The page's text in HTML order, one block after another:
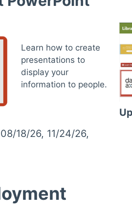
Learn how to create
presentations to
display your
information to people.
08/18/26, 11/24/26,